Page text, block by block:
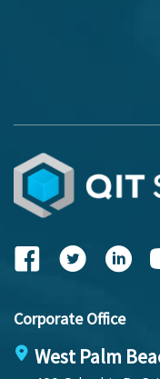
Corporate Office
West Palm